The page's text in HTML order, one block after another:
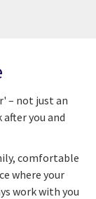
– not just an
you and
comfortable
where your
work with you